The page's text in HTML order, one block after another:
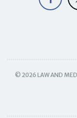
© 2026 LAW AND